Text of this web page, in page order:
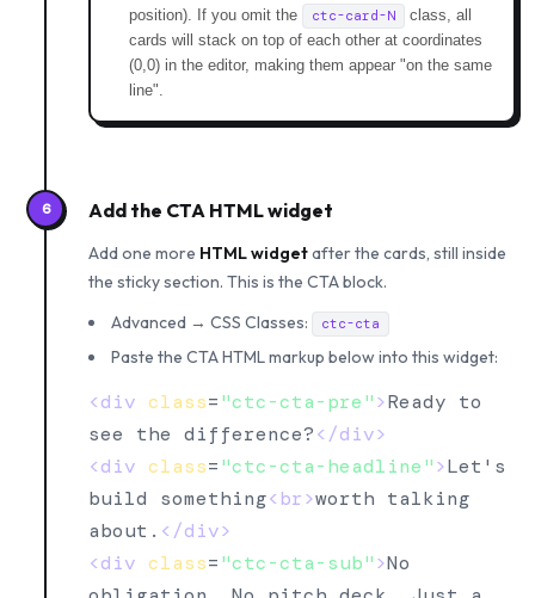
position). If you omit the
ctc-card-N
class, all
cards will stack on top of each other at coordinates
(0,0) in the editor, making them appear "on the same
line".
6 Add the CTA HTML widget
Add one more HTML widgetafter the cards, still inside
the sticky section. This is the CTA block.
Advanced → CSS Classes:
ctc-cta
Paste the CTA HTML markup below into this widget:
<div class="ctc-cta-pre">Ready to
see the difference?</div>
<div class="ctc-cta-headline">Let's
build something<br>worth talking
about. </div>
<div class="ctc-cta-sub">No